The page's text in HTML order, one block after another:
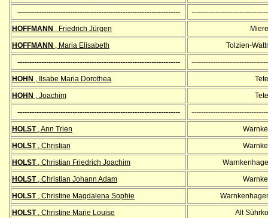
--------------------------------------------------------------------
HOFFMANN , Friedrich Jürgen
HOFFMANN , Maria Elisabeth Tolzien-
--------------------------------------------------------------------
HOHN , Ilsabe Maria Dorothea
HOHN , Joachim
--------------------------------------------------------------------
HOLST, Ann Trien
HOLST, Christian
HOLST, Christian Friedrich Joachim
HOLST, Christian Johann Adam
HOLST, Christine Magdalena Sophie
HOLST, Christine Marie Louise
Alt